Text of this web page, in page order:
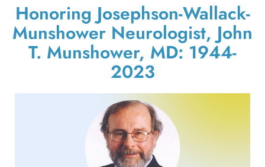
Honoring Josephson-Wallack-
Munshower Neurologist, John
T. Munshower, MD: 1944-
2023